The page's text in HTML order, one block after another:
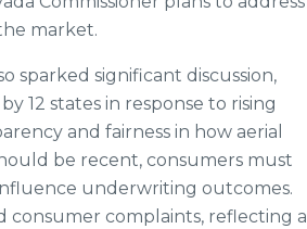
market.
sparked significant discussion,
12 states in response to rising
and fairness in how aerial
be recent, consumers must
underwriting outcomes.
consumer complaints, reflecting a